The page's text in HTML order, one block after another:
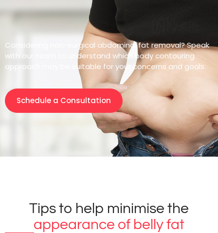
Considering non-surgical abdominal fat removal? Speak
with our team to understand which body contouring
approach may be suitable for your concerns and goals.
Schedule a Consultation
Tips to help minimise the
appearance of belly fat